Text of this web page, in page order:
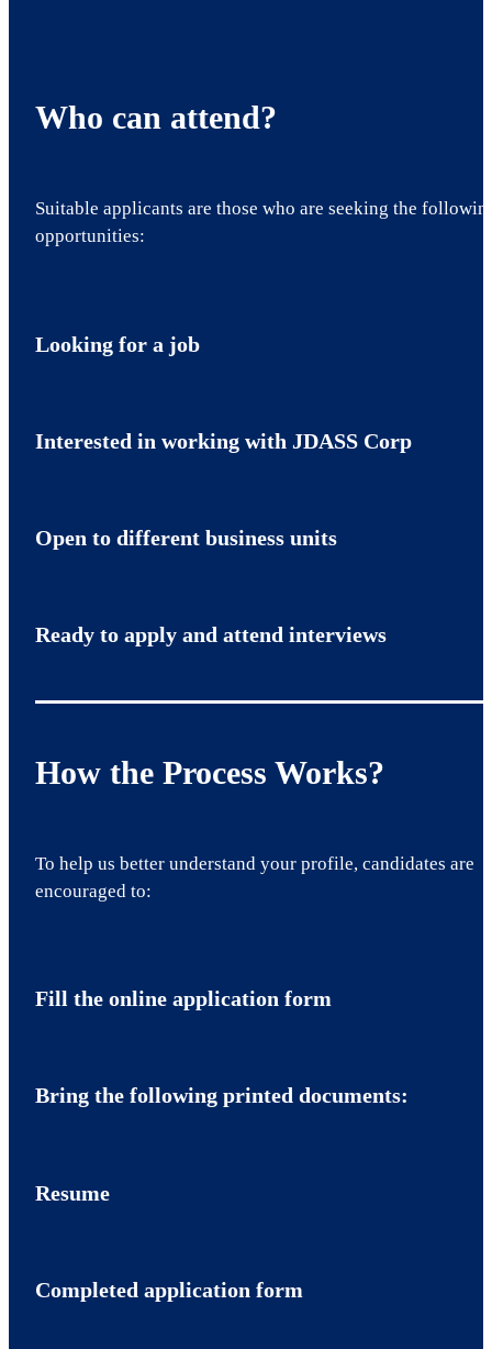
Who can attend?
Suitable applicants are those who are seeking the
opportunities:
Looking for a job
Interested in working with JDASS Corp
Open to different business units
Ready to apply and attend interviews
How the Process Works?
To help us better understand your profile, candidates are
encouraged to:
Fill the online application form
Bring the following printed documents:
Resume
Completed application form